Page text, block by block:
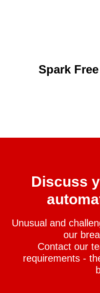
Spark
Discuss
Unusual and
our
Contact our
requirements -